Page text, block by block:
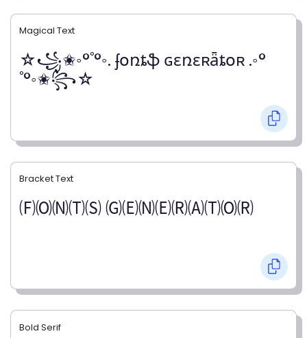
Magical Text
☆꧁✬◦°˚°◦. ʄօռȶֆ ɢɛռɛʀǟȶօʀ .◦°
˚°◦✬꧂☆
Bracket Text
🄕🄞🄝🄣🄢 🄖🄔🄝🄔🄡🄐🄣🄞🄡
Bold Serif